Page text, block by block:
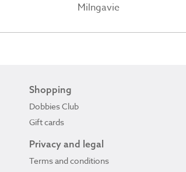
Milngavie
Shopping
Dobbies Club
Gift cards
Privacy and legal
Terms and conditions